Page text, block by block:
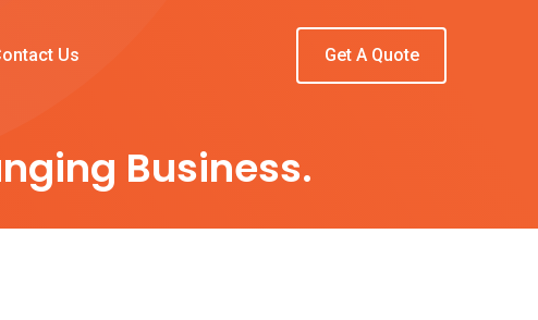
Us Get A Quote
Business.